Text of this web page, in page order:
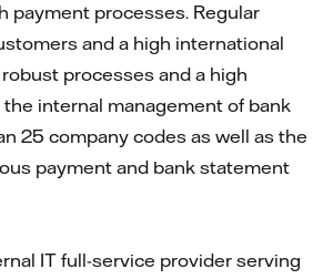
payment processes. Regular
and a high international
processes and a high
internal management of bank
25 company codes as well as the
payment and bank statement
IT full-service provider serving